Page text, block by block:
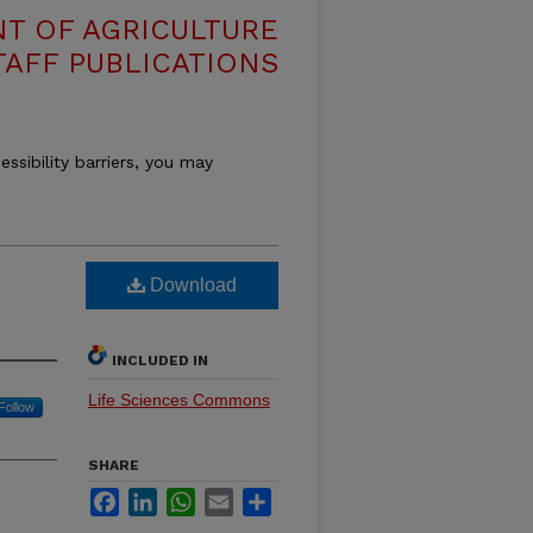
OF AGRICULTURE
PUBLICATIONS
barriers, you may
Download
INCLUDED IN
Life Sciences Commons
SHARE
FacebookLinkedInWhatsApp
Email